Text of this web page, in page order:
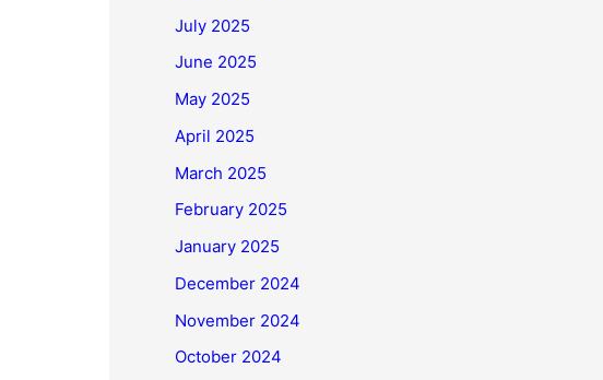
July 2025
June 2025
May 2025
April 2025
March 2025
February 2025
January 2025
December 2024
November 2024
October 2024